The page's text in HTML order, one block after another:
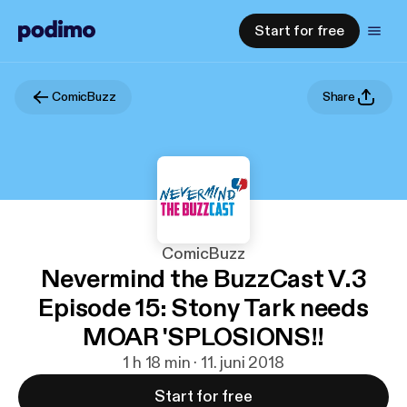
Start for free
ComicBuzz Share
ComicBuzz
Nevermind the BuzzCast V.3
Episode 15: Stony Tark needs
MOAR 'SPLOSIONS!!
1 h 18 min · 11. juni 2018
Start for free